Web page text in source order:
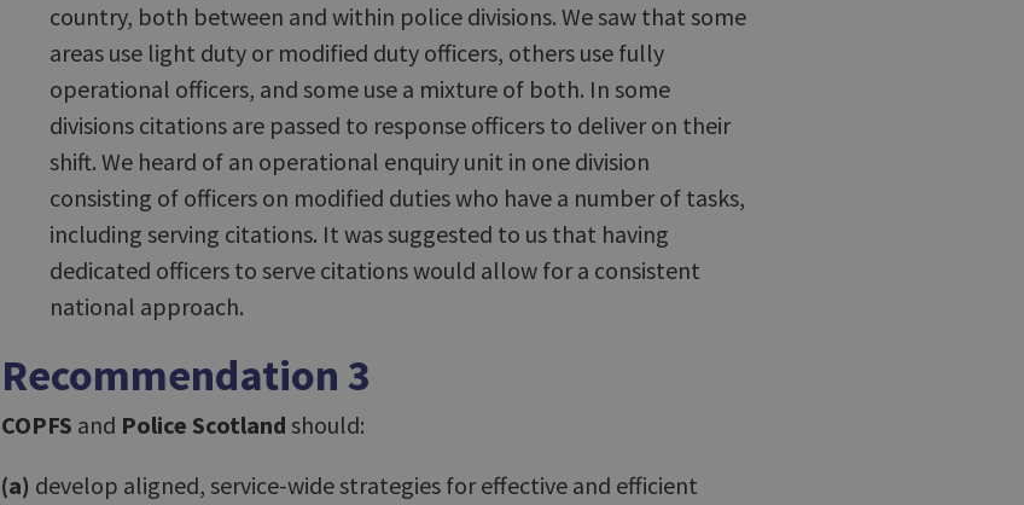
country, both between and within police divisions. We saw that some
areas use light duty or modified duty officers, others use fully
operational officers, and some use a mixture of both. In some
divisions citations are passed to response officers to deliver on their
shift. We heard of an operational enquiry unit in one division
consisting of officers on modified duties who have a number of tasks,
including serving citations. It was suggested to us that having
dedicated officers to serve citations would allow for a consistent
national approach.
Recommendation 3
COPFS and Police Scotland should:
(a) develop aligned, service-wide strategies for effective and efficient